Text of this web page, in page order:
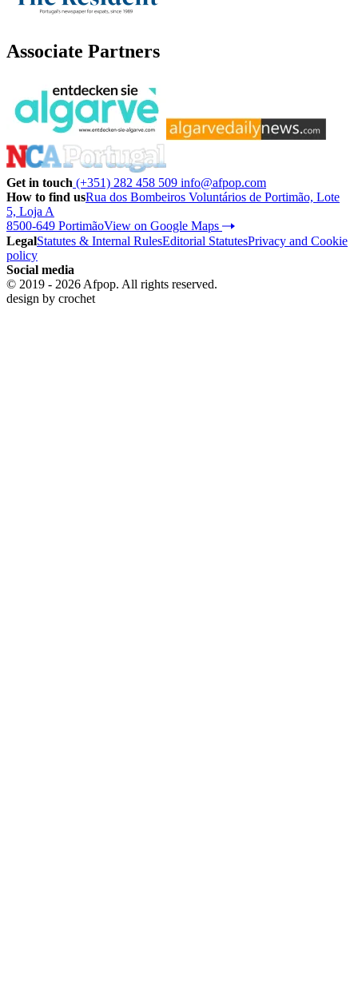
Associate Partners
Get in touch (+351) 282 458 509 info@afpop.com
How to find usRua dos Bombeiros Voluntários de Portimão, Lote
5, Loja A
8500-649 PortimãoView on Google Maps
LegalStatutes & Internal RulesEditorial StatutesPrivacy and Cookie
policy
Social media
© 2019 - 2026 Afpop. All rights reserved.
design by crochet